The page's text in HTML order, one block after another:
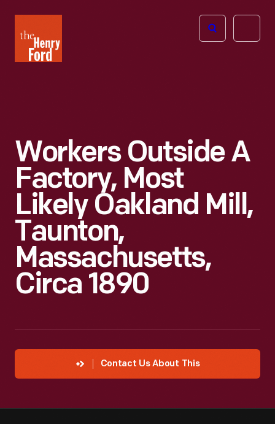
Henry
Ford
Open
Workers Outside A
Factory, Most
Likely Oakland Mill,
Taunton,
Massachusetts,
Circa 1890
Contact Us About This